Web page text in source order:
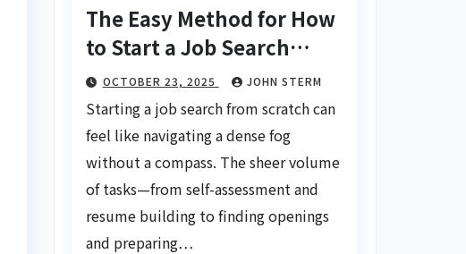
The Easy Method for How
to Start a Job Search
From Scratch with AI
Tools: Your Ultimate
Guide
OCTOBER 23, 2025 JOHN STERM
Starting a job search from scratch can
feel like navigating a dense fog
without a compass. The sheer volume
of tasks—from self-assessment and
resume building to finding openings
and preparing…